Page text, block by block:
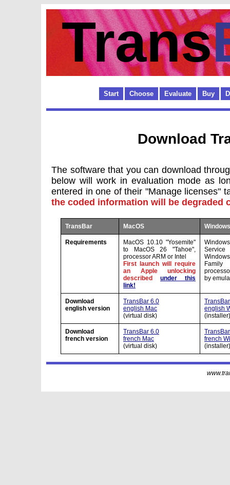
Trans
Start Choose Evaluate Buy
Download
The software that you can download
below will work in evaluation mode as
entered in one of their "Manage licenses"
the coded information will be degraded
TransBar MacOS
Requirements
MacOS 10.10 "Yosemite"
to MacOS 26 "Tahoe",
processor ARM or Intel
First launch will require
an Apple unlocking
described under this
link!
by
Download
english version
TransBar 6.0
english Mac
(virtual disk)
english
(installer)
Download
french version
TransBar 6.0
french Mac
(virtual disk)
french
(installer)